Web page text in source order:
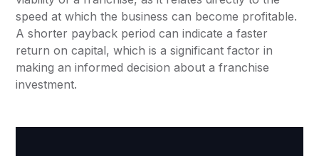
speed at which the business can become profitable.
A shorter payback period can indicate a faster
return on capital, which is a significant factor in
making an informed decision about a franchise
investment.